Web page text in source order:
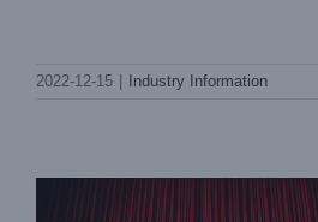
2022-12-15 Industry Information
an ideal addition to any occasion